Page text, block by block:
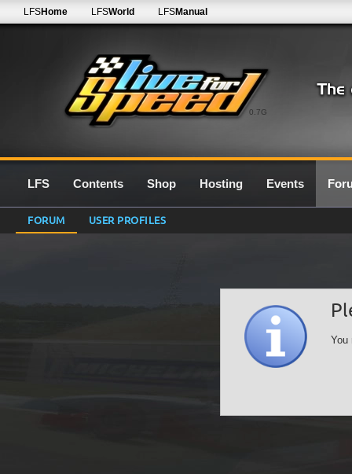
0.7G
LFSHome LFSWorld LFSManual
LFS Contents Shop Hosting Events
FORUM USER PROFILES
You